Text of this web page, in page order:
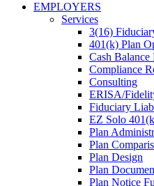
EMPLOYERS
Services
3(16)
401(k) Plan
Cash Balance
Compliance
Consulting
ERISA/
Fiduciary
EZ Solo
Plan
Plan
Plan Design
Plan
Plan Notice